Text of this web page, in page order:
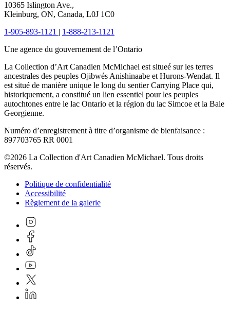
10365 Islington Ave.,
Kleinburg, ON, Canada, L0J 1C0
1-905-893-1121 | 1-888-213-1121
Une agence du gouvernement de l’Ontario
La Collection d’Art Canadien McMichael est situeé sur les terres
ancestrales des peuples Ojibwés Anishinaabe et Hurons-Wendat. Il
est situé de manière unique le long du sentier Carrying Place qui,
historiquement, a constitué un lien essentiel pour les peuples
autochtones entre le lac Ontario et la région du lac Simcoe et la Baie
Georgienne.
Numéro d’enregistrement à titre d’organisme de bienfaisance :
897703765 RR 0001
©2026 La Collection d'Art Canadien McMichael. Tous droits
réservés.
Politique de confidentialité
Accessibilité
Règlement de la galerie